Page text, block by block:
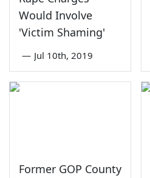
Would Involve
'Victim Shaming'
— Jul 10th, 2019
Former GOP County